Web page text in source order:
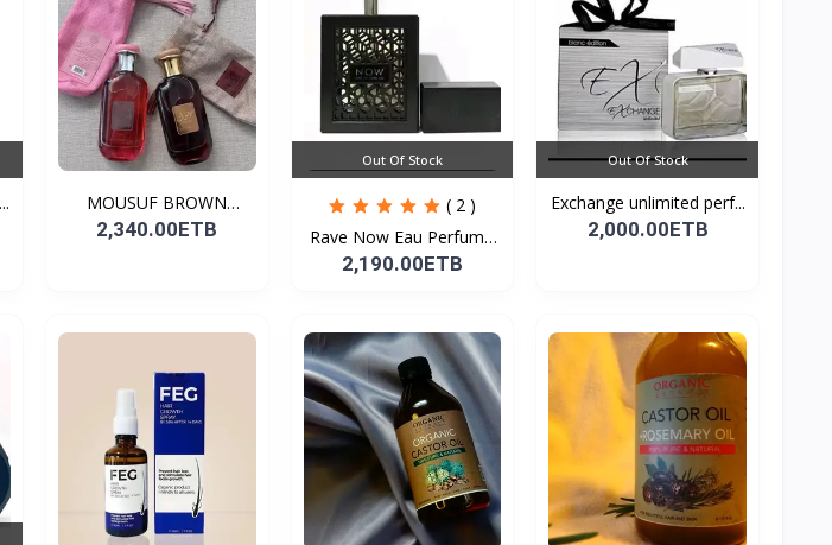
MOUSUF BROWN
100ML EDP
2,340.00ETB
Out Of Stock
( 2 )
Rave Now Eau Perfume
10...
2,190.00ETB
Out Of Stock
Exchange unlimited perf...
2,000.00ETB